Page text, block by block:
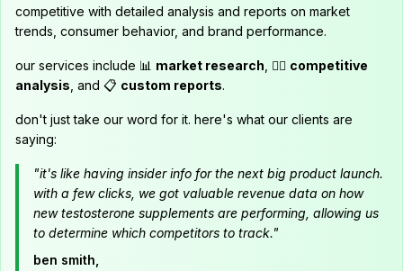
competitive with detailed analysis and reports on market
trends, consumer behavior, and brand performance.
our services include 📊 market research , 🕵️‍♂️ competitive
analysis , and 📋 custom reports.
don't just take our word for it. here's what our clients are
saying:
"it's like having insider info for the next big product launch.
with a few clicks, we got valuable revenue data on how
new testosterone supplements are performing, allowing us
to determine which competitors to track."
ben smith,